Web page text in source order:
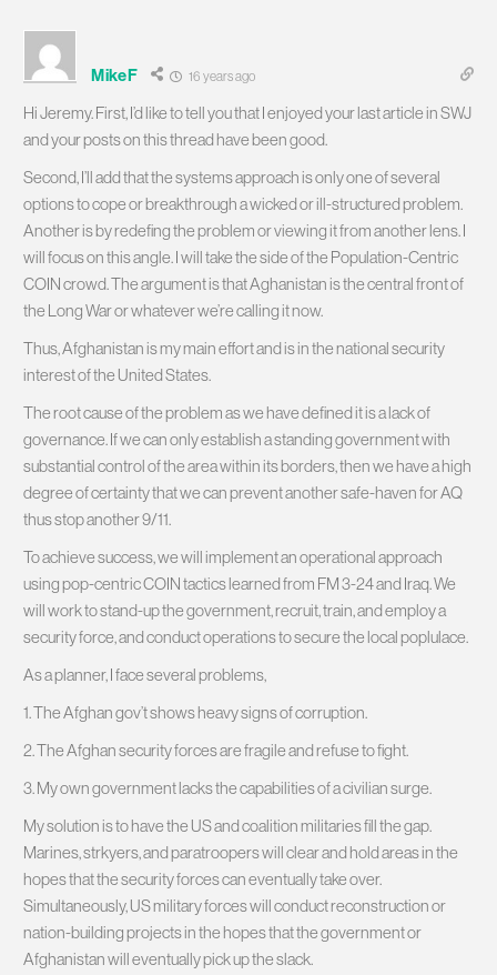
MikeF 16 years ago
Hi Jeremy. First, I’d like to tell you that I enjoyed your last article in SWJ
and your posts on this thread have been good.
Second, I’ll add that the systems approach is only one of several
options to cope or breakthrough a wicked or ill-structured problem.
Another is by redefing the problem or viewing it from another lens. I
will focus on this angle. I will take the side of the Population-Centric
COIN crowd. The argument is that Aghanistan is the central front of
the Long War or whatever we’re calling it now.
Thus, Afghanistan is my main effort and is in the national security
interest of the United States.
The root cause of the problem as we have defined it is a lack of
governance. If we can only establish a standing government with
substantial control of the area within its borders, then we have a high
degree of certainty that we can prevent another safe-haven for AQ
thus stop another 9/11.
To achieve success, we will implement an operational approach
using pop-centric COIN tactics learned from FM 3-24 and Iraq. We
will work to stand-up the government, recruit, train, and employ a
security force, and conduct operations to secure the local poplulace.
As a planner, I face several problems,
1. The Afghan gov’t shows heavy signs of corruption.
2. The Afghan security forces are fragile and refuse to fight.
3. My own government lacks the capabilities of a civilian surge.
My solution is to have the US and coalition militaries fill the gap.
Marines, strkyers, and paratroopers will clear and hold areas in the
hopes that the security forces can eventually take over.
Simultaneously, US military forces will conduct reconstruction or
nation-building projects in the hopes that the government or
Afghanistan will eventually pick up the slack.